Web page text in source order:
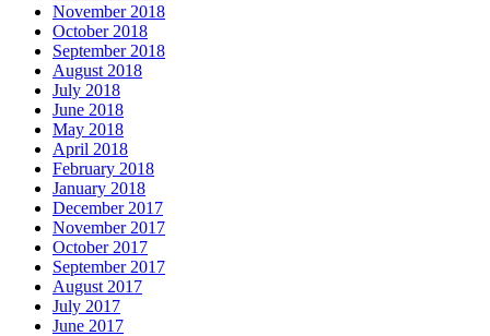
November 2018
October 2018
September 2018
August 2018
July 2018
June 2018
May 2018
April 2018
February 2018
January 2018
December 2017
November 2017
October 2017
September 2017
August 2017
July 2017
June 2017